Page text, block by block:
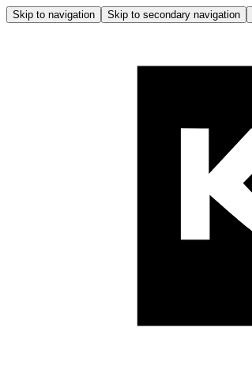
Skip to navigation Skip to secondary navigation